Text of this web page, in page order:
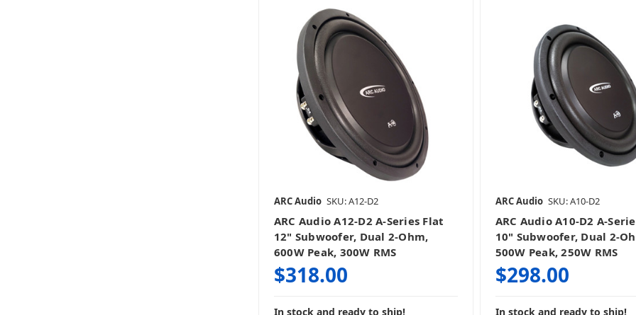
ARC Audio SKU: A12-D2
ARC Audio A12-D2 A-Series Flat
12" Subwoofer, Dual 2-Ohm,
600W Peak, 300W RMS
$318.00
In stock and ready to ship!
ARC Audio SKU: A10-D2
ARC Audio A10-D2 A-
10" Subwoofer, Dual 2-
500W Peak, 250W RMS
$298.00
In stock and ready to ship!